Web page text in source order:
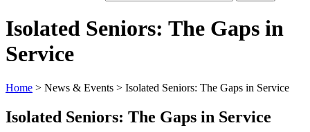
Isolated Seniors: The Gaps in
Service
Home > News & Events > Isolated Seniors: The Gaps in Service
Isolated Seniors: The Gaps in Service